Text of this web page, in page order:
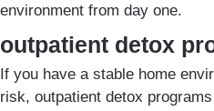
environment from day one.
outpatient detox
If you have a stable home
risk, outpatient detox